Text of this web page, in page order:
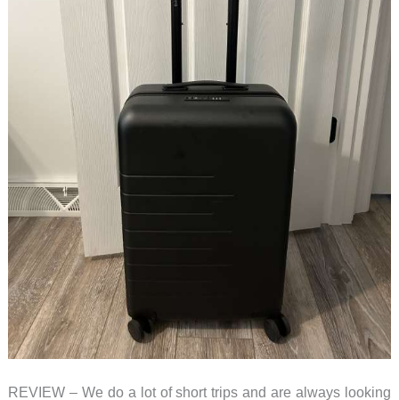
REVIEW – We do a lot of short trips and are always looking